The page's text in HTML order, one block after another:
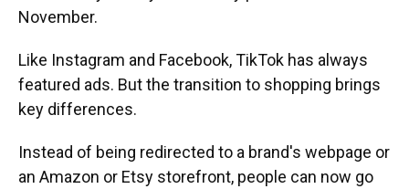
November.
Like Instagram and Facebook, TikTok has always
featured ads. But the transition to shopping brings
key differences.
Instead of being redirected to a brand's webpage or
an Amazon or Etsy storefront, people can now go